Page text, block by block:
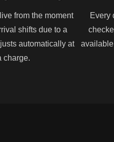
from the moment
shifts due to a
automatically at
charge.
Every